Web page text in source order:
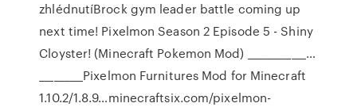
zhlédnutíBrock gym leader battle coming up
next time! Pixelmon Season 2 Episode 5 - Shiny
Cloyster! (Minecraft Pokemon Mod) ____________…
_________Pixelmon Furnitures Mod for Minecraft
1.10.2/1.8.9…minecraftsix.com/pixelmon-